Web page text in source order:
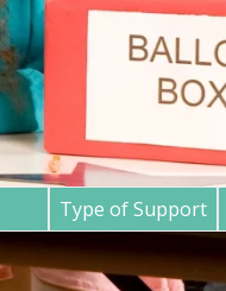
Type of Support
General Support